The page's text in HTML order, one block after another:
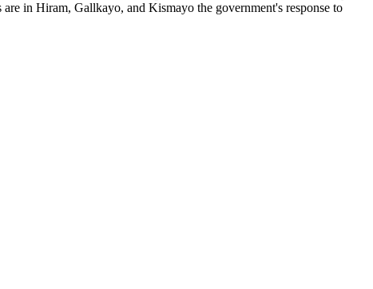
in Hiram, Gallkayo, and Kismayo the government's response to